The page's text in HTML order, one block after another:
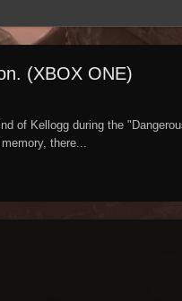
(XBOX ONE)
of Kellogg during the
there...